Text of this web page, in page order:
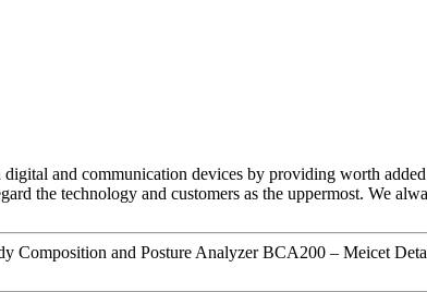
and communication devices by providing worth
the technology and customers as the uppermost. We
Composition and Posture Analyzer BCA200 – Meicet